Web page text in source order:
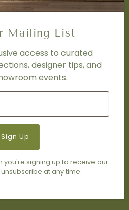
Mailing List
access to curated
designer tips, and
events.
you're signing up to receive our
at any time.